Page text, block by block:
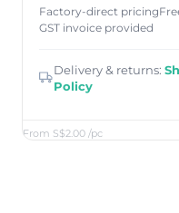
From S$2.00 /pc
Factory-direct pricing
GST invoice provided
Delivery & returns:
Policy